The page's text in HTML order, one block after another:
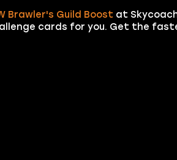
Brawler's Guild Boost at
cards for you. Get the